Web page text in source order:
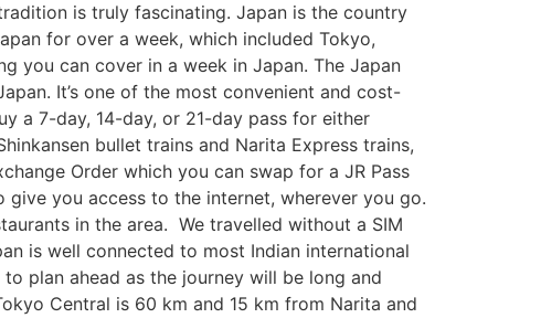
is truly fascinating. Japan is the country
for over a week, which included Tokyo,
you can cover in a week in Japan. The Japan
It’s one of the most convenient and cost-
a 7-day, 14-day, or 21-day pass for either
bullet trains and Narita Express trains,
Order which you can swap for a JR Pass
you access to the internet, wherever you go.
in the area. We travelled without a SIM
is well connected to most Indian international
plan ahead as the journey will be long and
Central is 60 km and 15 km from Narita and